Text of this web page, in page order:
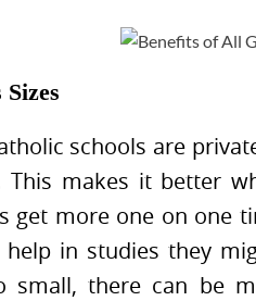
schools are
This makes it better
get more one on one
help in studies they
small, there can be